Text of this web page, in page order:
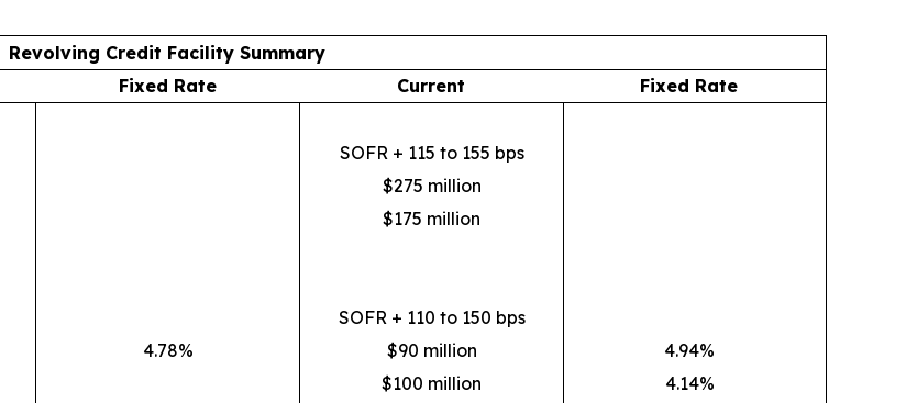
Revolving Credit Facility Summary
Fixed Rate Current
Fixed Rate
SOFR + 115 to 155 bps
$275 million
$175 million
SOFR + 110 to 150 bps
4.78% $90 million
4.94%
$100 million
4.14%